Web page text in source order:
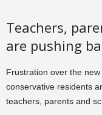
Teachers,
are pushing
Frustration over the
conservative residents
teachers, parents and